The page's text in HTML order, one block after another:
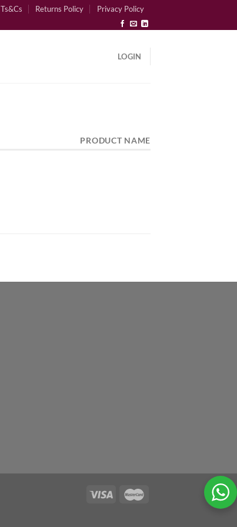
Ts&Cs Returns Policy Privacy Policy
LOGIN
PRODUCT NAME